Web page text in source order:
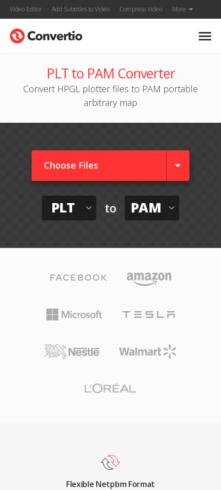
Video Editor Add Subtitles to Video Compress Video More
PLT to PAM Converter
Convert HPGL plotter files to PAM portable
arbitrary map
Choose Files
PLT to PAM
Flexible Netpbm Format